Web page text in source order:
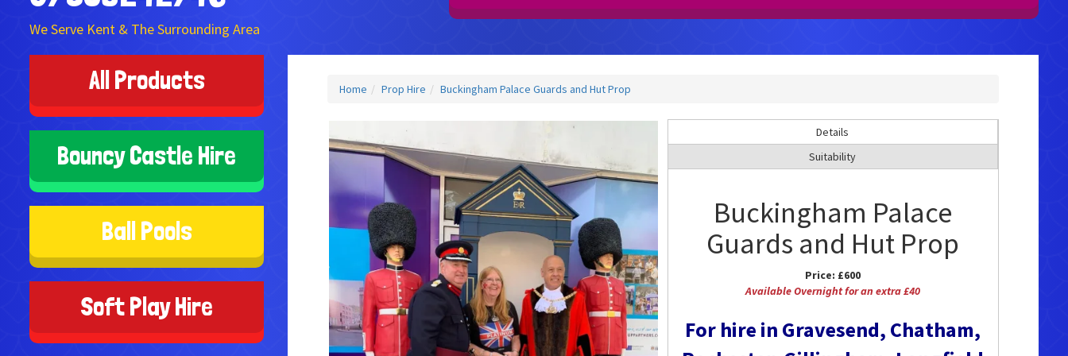
We Serve Kent & The Surrounding Area
All Products
Bouncy Castle Hire
Ball Pools
Soft Play Hire
Home Prop Hire Buckingham Palace Guards and Hut Prop
Details
Suitability
Buckingham Palace
Guards and Hut Prop
Price: £600
Available Overnight for an extra £40
For hire in Gravesend, Chatham,